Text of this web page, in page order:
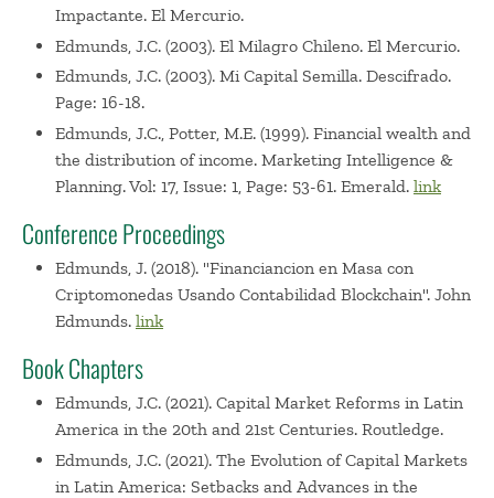
Impactante. El Mercurio.
Edmunds, J.C. (2003). El Milagro Chileno. El Mercurio.
Edmunds, J.C. (2003). Mi Capital Semilla. Descifrado.
Page: 16-18.
Edmunds, J.C., Potter, M.E. (1999). Financial wealth and
the distribution of income. Marketing Intelligence &
Planning. Vol: 17, Issue: 1, Page: 53-61. Emerald. link
Conference Proceedings
Edmunds, J. (2018). "Financiancion en Masa con
Criptomonedas Usando Contabilidad Blockchain". John
Edmunds. link
Book Chapters
Edmunds, J.C. (2021). Capital Market Reforms in Latin
America in the 20th and 21st Centuries. Routledge.
Edmunds, J.C. (2021). The Evolution of Capital Markets
in Latin America: Setbacks and Advances in the